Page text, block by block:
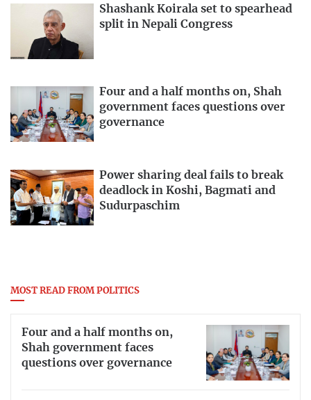
Shashank Koirala set to spearhead
split in Nepali Congress
Four and a half months on, Shah
government faces questions over
governance
Power sharing deal fails to break
deadlock in Koshi, Bagmati and
Sudurpaschim
MOST READ FROM POLITICS
Four and a half months on,
Shah government faces
questions over governance